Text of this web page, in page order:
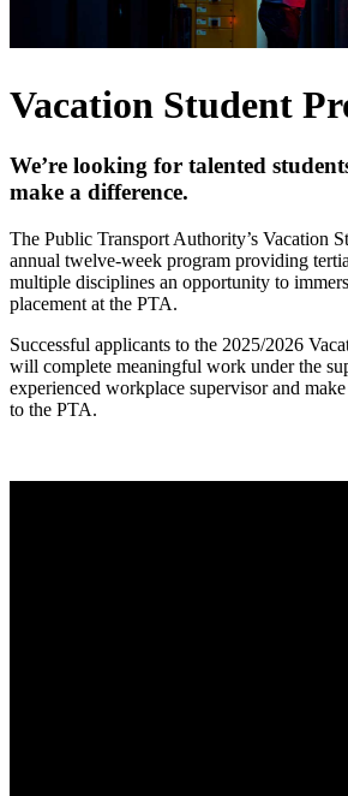
Vacation Student
We’re looking for talented
make a difference.
The Public Transport Authority’s Vacation
annual twelve-week program providing
multiple disciplines an opportunity to
placement at the PTA.
Successful applicants to the 2025/2026
will complete meaningful work under the
experienced workplace supervisor and
to the PTA.